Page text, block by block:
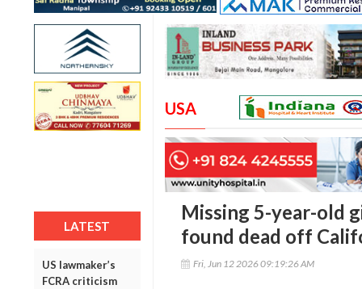
LATEST
US lawmaker’s
FCRA criticism
USA
Missing 5-year-old
found dead off
Fri, Jun 12 2026 09:19:26 AM